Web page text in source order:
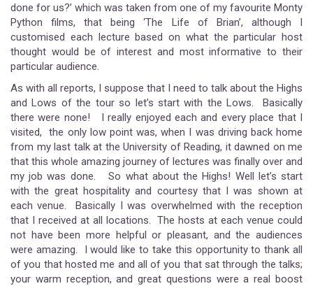
done for us?’ which was taken from one of my favourite Monty
Python films, that being ‘The Life of Brian’, although I
customised each lecture based on what the particular host
thought would be of interest and most informative to their
particular audience.
As with all reports, I suppose that I need to talk about the Highs
and Lows of the tour so let’s start with the Lows. Basically
there were none! I really enjoyed each and every place that I
visited, the only low point was, when I was driving back home
from my last talk at the University of Reading, it dawned on me
that this whole amazing journey of lectures was finally over and
my job was done. So what about the Highs! Well let’s start
with the great hospitality and courtesy that I was shown at
each venue. Basically I was overwhelmed with the reception
that I received at all locations. The hosts at each venue could
not have been more helpful or pleasant, and the audiences
were amazing. I would like to take this opportunity to thank all
of you that hosted me and all of you that sat through the talks;
your warm reception, and great questions were a real boost